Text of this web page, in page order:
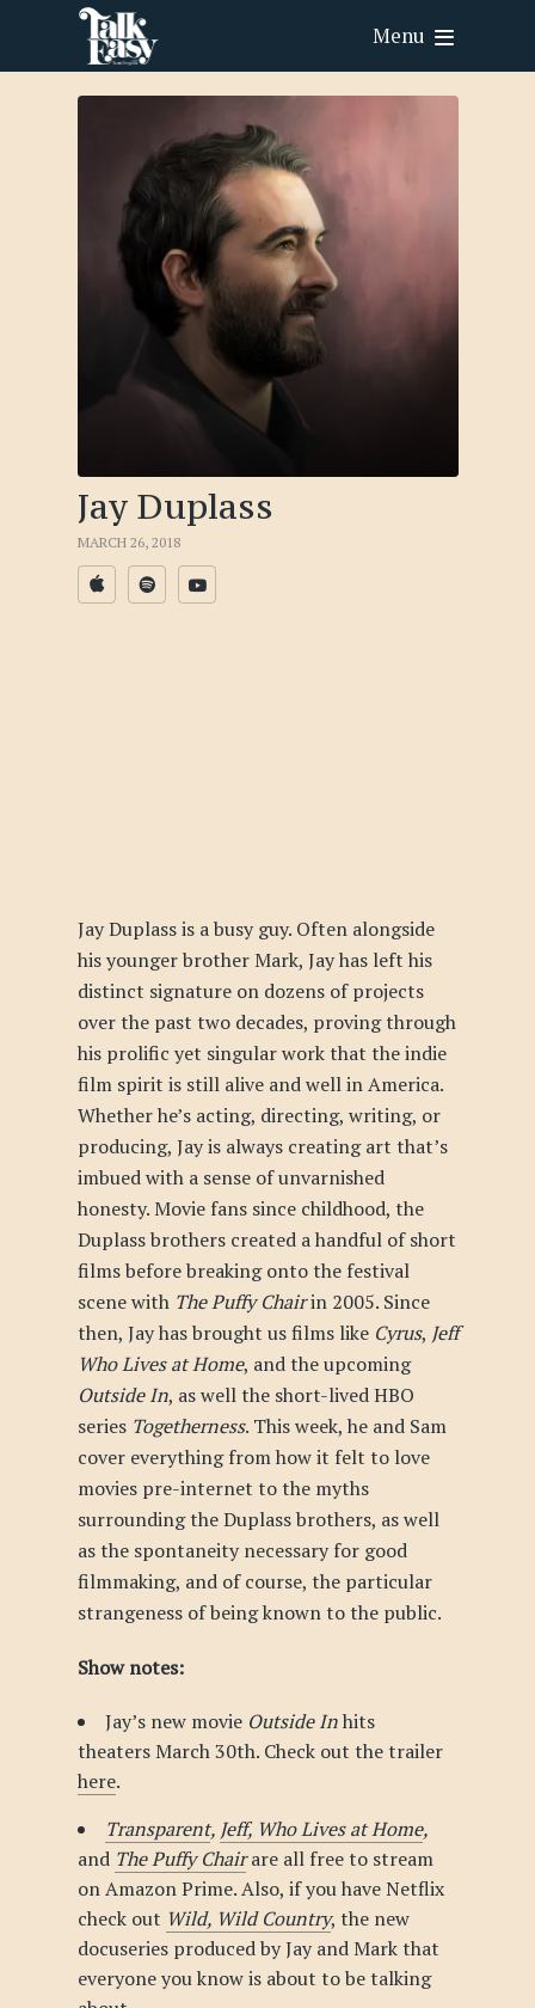
Menu
Jay Duplass
MARCH 26, 2018
Jay Duplass is a busy guy. Often alongside
his younger brother Mark, Jay has left his
distinct signature on dozens of projects
over the past two decades, proving through
his prolific yet singular work that the indie
film spirit is still alive and well in America.
Whether he’s acting, directing, writing, or
producing, Jay is always creating art that’s
imbued with a sense of unvarnished
honesty. Movie fans since childhood, the
Duplass brothers created a handful of short
films before breaking onto the festival
scene with The Puffy Chairin 2005. Since
then, Jay has brought us films like Cyrus, Jeff
Who Lives at Home, and the upcoming
Outside In, as well the short-lived HBO
series Togetherness. This week, he and Sam
cover everything from how it felt to love
movies pre-internet to the myths
surrounding the Duplass brothers, as well
as the spontaneity necessary for good
filmmaking, and of course, the particular
strangeness of being known to the public.
Show notes:
Jay’s new movie Outside Inhits
theaters March 30th. Check out the trailer
here.
Transparent, Jeff, Who Lives at Home,
and The Puffy Chair are all free to stream
on Amazon Prime. Also, if you have Netflix
check out Wild, Wild Country, the new
docuseries produced by Jay and Mark that
everyone you know is about to be talking